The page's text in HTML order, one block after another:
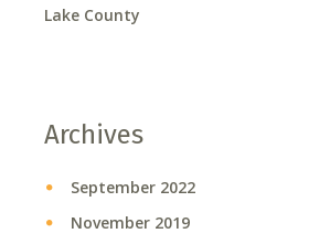
Lake County
Archives
September 2022
November 2019